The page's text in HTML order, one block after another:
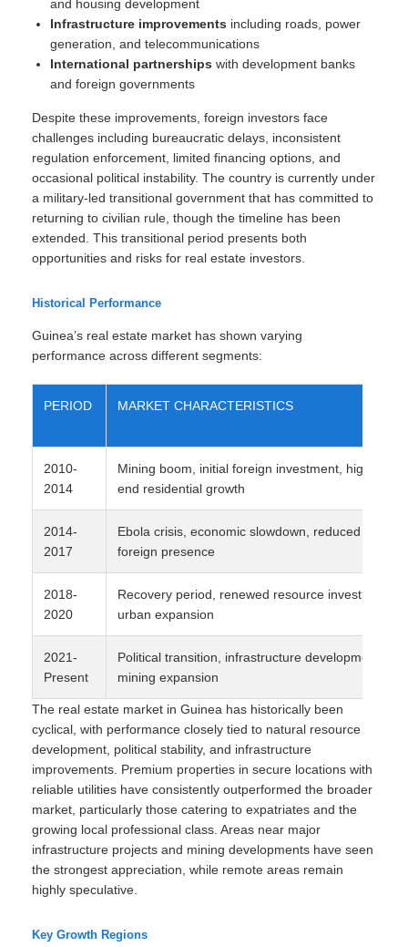
and housing development
Infrastructure improvements including roads, power
generation, and telecommunications
International partnerships with development banks
and foreign governments
Despite these improvements, foreign investors face
challenges including bureaucratic delays, inconsistent
regulation enforcement, limited financing options, and
occasional political instability. The country is currently under
a military-led transitional government that has committed to
returning to civilian rule, though the timeline has been
extended. This transitional period presents both
opportunities and risks for real estate investors.
Historical Performance
Guinea’s real estate market has shown varying
performance across different segments:
PERIOD MARKET CHARACTERISTICS
2010-
2014
Mining boom, initial foreign investment, high-
end residential growth
2014-
2017
Ebola crisis, economic slowdown, reduced
foreign presence
2018-
2020
Recovery period, renewed resource investment,
urban expansion
2021-
Present
Political transition, infrastructure development,
mining expansion
The real estate market in Guinea has historically been
cyclical, with performance closely tied to natural resource
development, political stability, and infrastructure
improvements. Premium properties in secure locations with
reliable utilities have consistently outperformed the broader
market, particularly those catering to expatriates and the
growing local professional class. Areas near major
infrastructure projects and mining developments have seen
the strongest appreciation, while remote areas remain
highly speculative.
Key Growth Regions